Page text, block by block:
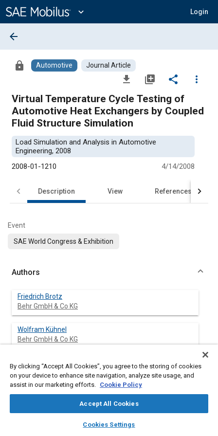
Content
expand_more Login
library_books auto_awesome
SAE AI Chat
arrow_back
lock Automotive Journal Article
file_download library_add share
more_vert
Virtual Temperature Cycle Testing of
Automotive Heat Exchangers by Coupled
Fluid Structure Simulation
Load Simulation and Analysis in Automotive
Engineering, 2008
2008-01-1210
4/14/2008
Description View References
Event
SAE World Congress & Exhibition
Authors
Friedrich Brotz
Behr GmbH & Co KG
Wolfram Kühnel
Behr GmbH & Co KG
Yang Chen
Behr Climate Systems Inc.
Abstract
By clicking “Accept All Cookies”, you agree to the storing of cookies
on your device to enhance site navigation, analyze site usage, and
assist in our marketing efforts. Cookie Policy
Accept All Cookies
Cookies Settings